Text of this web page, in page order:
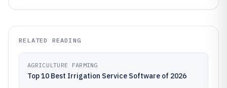
RELATED READING
AGRICULTURE FARMING
Top 10 Best Irrigation Service Software of 2026